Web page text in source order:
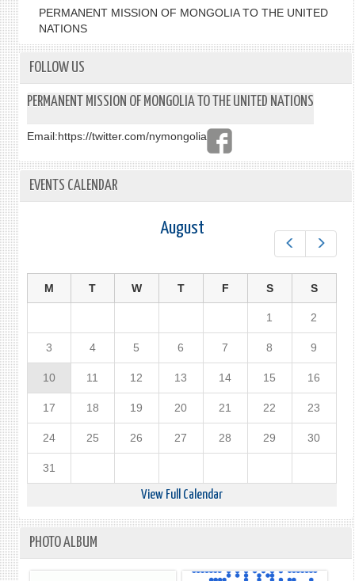
PERMANENT MISSION OF MONGOLIA TO THE UNITED
NATIONS
FOLLOW US
PERMANENT MISSION OF MONGOLIA TO THE UNITED NATIONS
Email:https://twitter.com/nymongolia
EVENTS CALENDAR
August
M T W T F S S
1 2
3 4 5 6 7 8 9
10 11 12 13 14 15 16
17 18 19 20 21 22 23
24 25 26 27 28 29 30
31
View Full Calendar
PHOTO ALBUM